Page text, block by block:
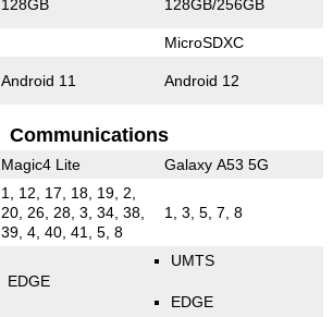
128GB 128GB/256GB
MicroSDXC
Android 11 Android 12
Communications
Magic4 Lite Galaxy A53 5G
1, 12, 17, 18, 19, 2,
20, 26, 28, 3, 34, 38,
39, 4, 40, 41, 5, 8
1, 3, 5, 7, 8
EDGE
UMTS
EDGE